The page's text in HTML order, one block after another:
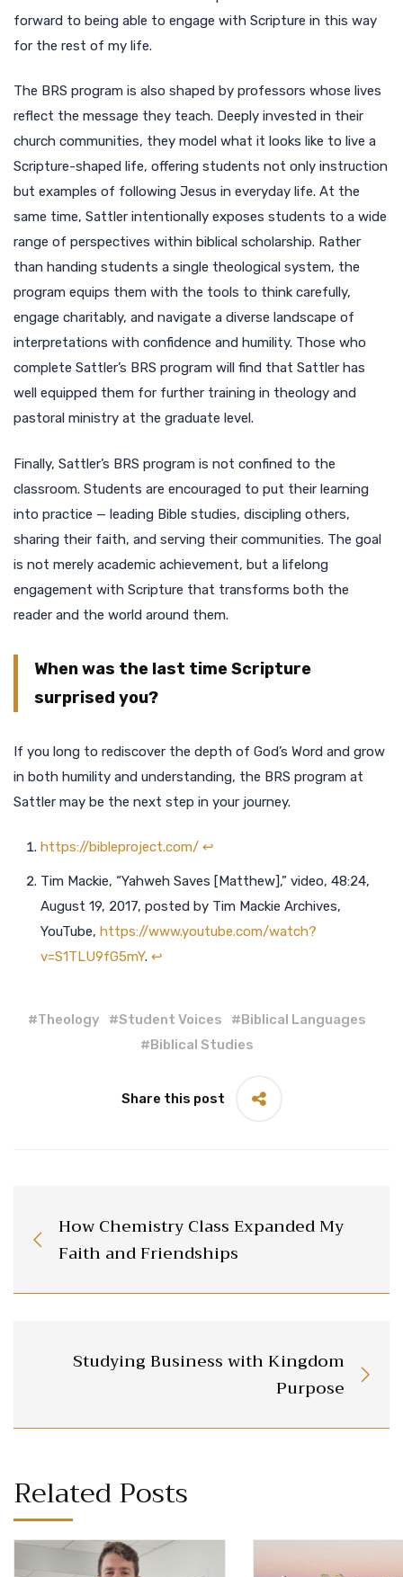
forward to being able to engage with Scripture in this way
for the rest of my life.
The BRS program is also shaped by professors whose lives
reflect the message they teach. Deeply invested in their
church communities, they model what it looks like to live a
Scripture-shaped life, offering students not only instruction
but examples of following Jesus in everyday life. At the
same time, Sattler intentionally exposes students to a wide
range of perspectives within biblical scholarship. Rather
than handing students a single theological system, the
program equips them with the tools to think carefully,
engage charitably, and navigate a diverse landscape of
interpretations with confidence and humility. Those who
complete Sattler’s BRS program will find that Sattler has
well equipped them for further training in theology and
pastoral ministry at the graduate level.
Finally, Sattler’s BRS program is not confined to the
classroom. Students are encouraged to put their learning
into practice — leading Bible studies, discipling others,
sharing their faith, and serving their communities. The goal
is not merely academic achievement, but a lifelong
engagement with Scripture that transforms both the
reader and the world around them.
When was the last time Scripture
surprised you?
If you long to rediscover the depth of God’s Word and grow
in both humility and understanding, the BRS program at
Sattler may be the next step in your journey.
https://bibleproject.com/ ↩︎
Tim Mackie, “Yahweh Saves [Matthew],” video, 48:24,
August 19, 2017, posted by Tim Mackie Archives,
YouTube, https://www.youtube.com/watch?
v=S1TLU9fG5mY. ↩︎
#Theology #Student Voices #Biblical Languages
#Biblical Studies
Share this post
How Chemistry Class Expanded My
Faith and Friendships
Studying Business with Kingdom
Purpose
Related Posts